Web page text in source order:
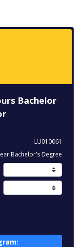
Bachelor
LU010061
Bachelor's Degree